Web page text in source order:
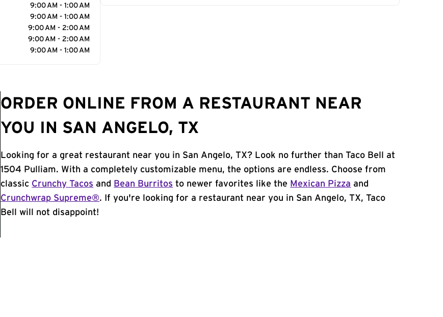
9:00 AM - 1:00 AM
9:00 AM - 1:00 AM
9:00 AM - 2:00 AM
9:00 AM - 2:00 AM
9:00 AM - 1:00 AM
ORDER ONLINE FROM A RESTAURANT NEAR
YOU IN SAN ANGELO, TX
Looking for a great restaurant near you in San Angelo, TX? Look no further than Taco Bell at
1504 Pulliam. With a completely customizable menu, the options are endless. Choose from
classic Crunchy Tacos and Bean Burritos to newer favorites like the Mexican Pizza and
Crunchwrap Supreme®. If you're looking for a restaurant near you in San Angelo, TX, Taco
Bell will not disappoint!